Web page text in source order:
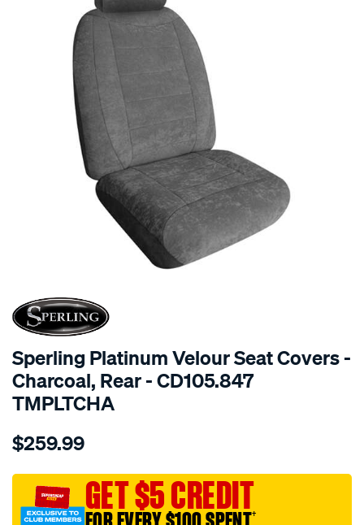
SPECIAL ORDER
Sperling Platinum Velour Seat Covers -
Charcoal, Rear - CD105.847
TMPLTCHA
Details
tm-
vel-
coal-
$259.99
GET $5 CREDIT
†